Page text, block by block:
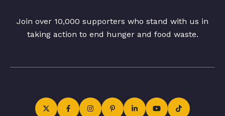
Join over 10,000 supporters who stand with us in
taking action to end hunger and food waste.